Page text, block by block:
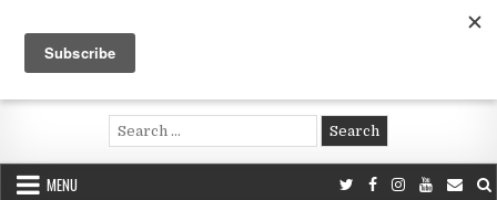
content
Voluntouring.org
Volunteering and meaningful travel
Search
for:
MENU